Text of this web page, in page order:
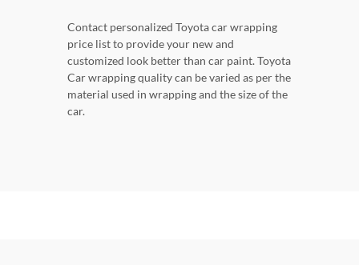
Contact personalized Toyota car wrapping
price list to provide your new and
customized look better than car paint. Toyota
Car wrapping quality can be varied as per the
material used in wrapping and the size of the
car.